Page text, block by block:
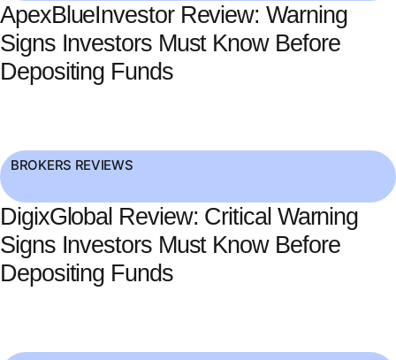
ApexBlueInvestor Review: Warning
Signs Investors Must Know Before
Depositing Funds
BROKERS REVIEWS
DigixGlobal Review: Critical Warning
Signs Investors Must Know Before
Depositing Funds